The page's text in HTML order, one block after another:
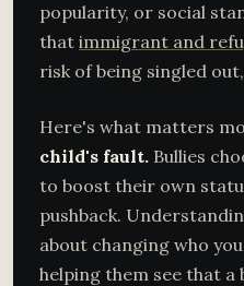
popularity, or social
that immigrant and
risk of being singled
Here's what matters
child's fault. Bullies
to boost their own
pushback.
about changing who
helping them see that a